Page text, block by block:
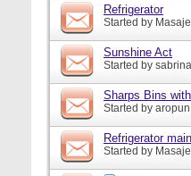
Refrigerator
Started by
Sunshine Act
Started by
Sharps Bins
Started by aropun
Refrigerator
Started by